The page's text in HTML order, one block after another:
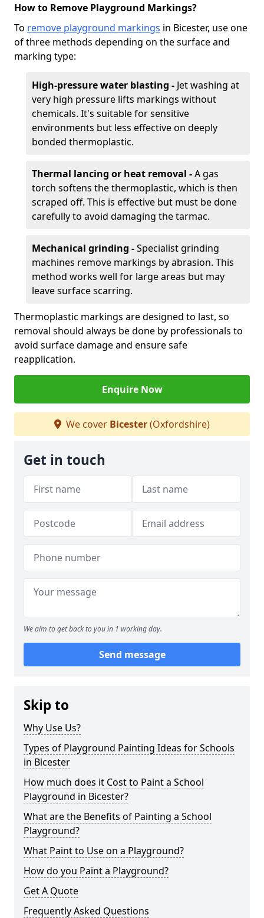
How to Remove Playground Markings?
To remove playground markings in Bicester, use one
of three methods depending on the surface and
marking type:
High-pressure water blasting - Jet washing at
very high pressure lifts markings without
chemicals. It's suitable for sensitive
environments but less effective on deeply
bonded thermoplastic.
Thermal lancing or heat removal -A gas
torch softens the thermoplastic, which is then
scraped off. This is effective but must be done
carefully to avoid damaging the tarmac.
Mechanical grinding -Specialist grinding
machines remove markings by abrasion. This
method works well for large areas but may
leave surface scarring.
Thermoplastic markings are designed to last, so
removal should always be done by professionals to
avoid surface damage and ensure safe
reapplication.
Enquire Now
We cover Bicester(Oxfordshire)
Get in touch
We aim to get back to you in 1 working day.
Send message
Skip to
Why Use Us?
Types of Playground Painting Ideas for Schools
in Bicester
How much does it Cost to Paint a School
Playground in Bicester?
What are the Benefits of Painting a School
Playground?
What Paint to Use on a Playground?
How do you Paint a Playground?
Get A Quote
Frequently Asked Questions